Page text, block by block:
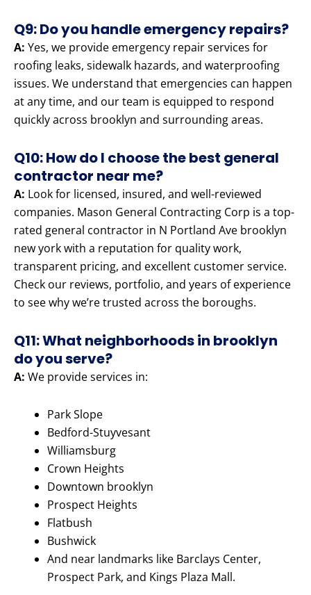
Q9: Do you handle emergency repairs?
A: Yes, we provide emergency repair services for
roofing leaks, sidewalk hazards, and waterproofing
issues. We understand that emergencies can happen
at any time, and our team is equipped to respond
quickly across brooklyn and surrounding areas.
Q10: How do I choose the best general
contractor near me?
A: Look for licensed, insured, and well-reviewed
companies. Mason General Contracting Corp is a top-
rated general contractor in N Portland Ave brooklyn
new york with a reputation for quality work,
transparent pricing, and excellent customer service.
Check our reviews, portfolio, and years of experience
to see why we’re trusted across the boroughs.
Q11: What neighborhoods in brooklyn
do you serve?
A: We provide services in:
Park Slope
Bedford-Stuyvesant
Williamsburg
Crown Heights
Downtown brooklyn
Prospect Heights
Flatbush
Bushwick
And near landmarks like Barclays Center,
Prospect Park, and Kings Plaza Mall.